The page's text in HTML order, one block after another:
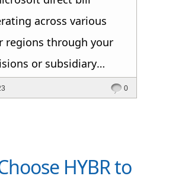
across various
regions through your
or subsidiary
you seek an
with end-to-end
0
HYBR to